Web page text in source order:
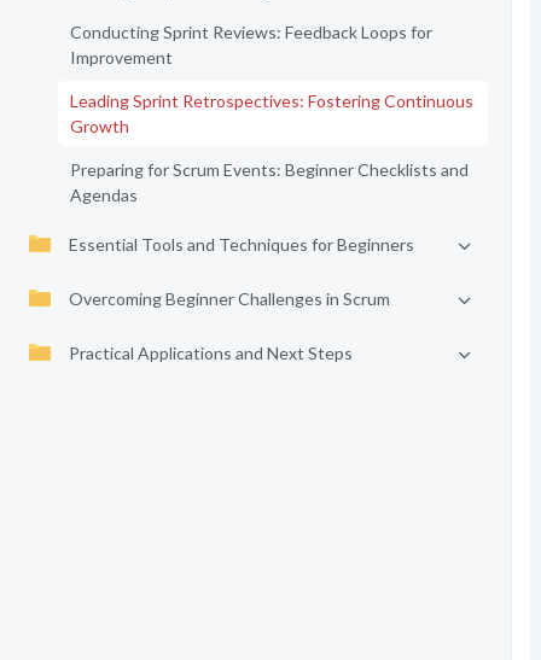
Conducting Sprint Reviews: Feedback Loops for
Improvement
Leading Sprint Retrospectives: Fostering Continuous
Growth
Preparing for Scrum Events: Beginner Checklists and
Agendas
Essential Tools and Techniques for Beginners
Overcoming Beginner Challenges in Scrum
Practical Applications and Next Steps